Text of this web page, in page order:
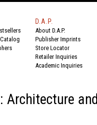
Catalog
D.A.P.
About D.A.P.
Publisher Imprints
Store Locator
Retailer Inquiries
Academic Inquiries
Architecture and